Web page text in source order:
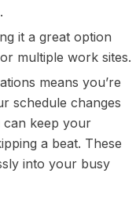
it a great option
multiple work sites.
means you’re
schedule changes
can keep your
a beat. These
into your busy